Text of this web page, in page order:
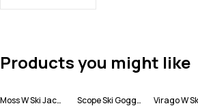
Products you might like
Moss W Ski Jacket Women
Scope Ski Goggles